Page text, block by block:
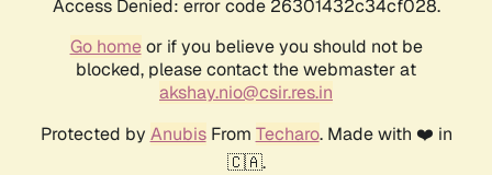
Access Denied: error code 26301432c34cf028.
Go homeor if you believe you should not be
blocked, please contact the webmaster at
akshay.nio@csir.res.in
Protected by AnubisFrom Techaro. Made with ❤️ in
🇨🇦.